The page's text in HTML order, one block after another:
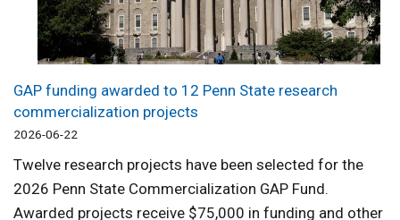
GAP funding awarded to 12 Penn State research
commercialization projects
2026-06-22
Twelve research projects have been selected for the
2026 Penn State Commercialization GAP Fund.
Awarded projects receive $75,000 in funding and other